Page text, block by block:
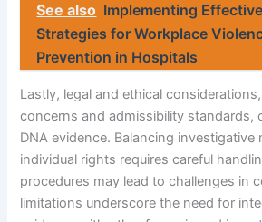
See also Implementing Effective
Strategies for Workplace
Prevention in Hospitals
Lastly, legal and ethical
concerns and admissibility standards,
DNA evidence. Balancing investigative
individual rights requires careful
procedures may lead to challenges in
limitations underscore the need for